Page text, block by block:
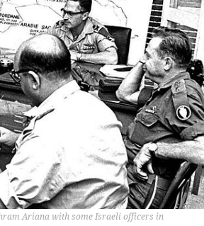
Ariana with some Israeli officers in